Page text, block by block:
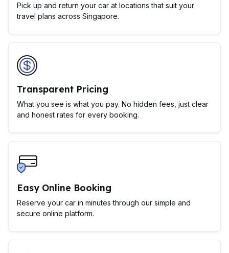
Pick up and return your car at locations that suit your
travel plans across Singapore.
Transparent Pricing
What you see is what you pay. No hidden fees, just clear
and honest rates for every booking.
Easy Online Booking
Reserve your car in minutes through our simple and
secure online platform.